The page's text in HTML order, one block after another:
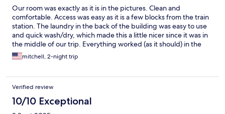
Our room was exactly as it is in the pictures. Clean and
comfortable. Access was easy as it is a few blocks from the train
station. The laundry in the back of the building was easy to use
and quick wash/dry, which made this a little nicer since it was in
the middle of our trip. Everything worked (as it should) in the
room (AC, ref, water, bathroom, etc.) and just made this a nice
stay in this area. The operators of this building were very
mitchell, 2-night trip
Verified review
10/10 Exceptional